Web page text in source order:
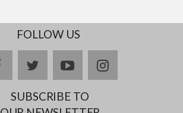
FOLLOW US
facebooktwitteryoutubeinstagram
SUBSCRIBE TO